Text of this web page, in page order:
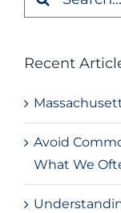
Recent
Avoid
What We